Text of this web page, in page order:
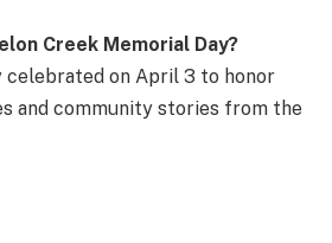
Creek Memorial Day?
on April 3 to honor
and community stories from the